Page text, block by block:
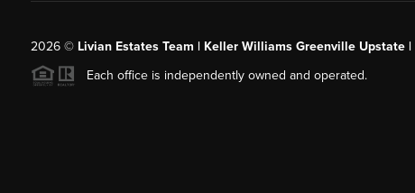
2026© Livian Estates Team | Keller Williams Greenville Upstate |
Each office is independently owned and operated.